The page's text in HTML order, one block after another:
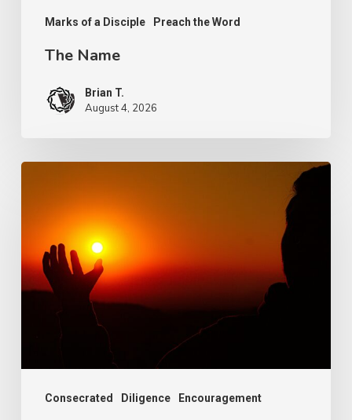
Marks of a Disciple Preach the Word
The Name
Brian T.
August 4, 2026
Consecrated Diligence Encouragement
Purpose